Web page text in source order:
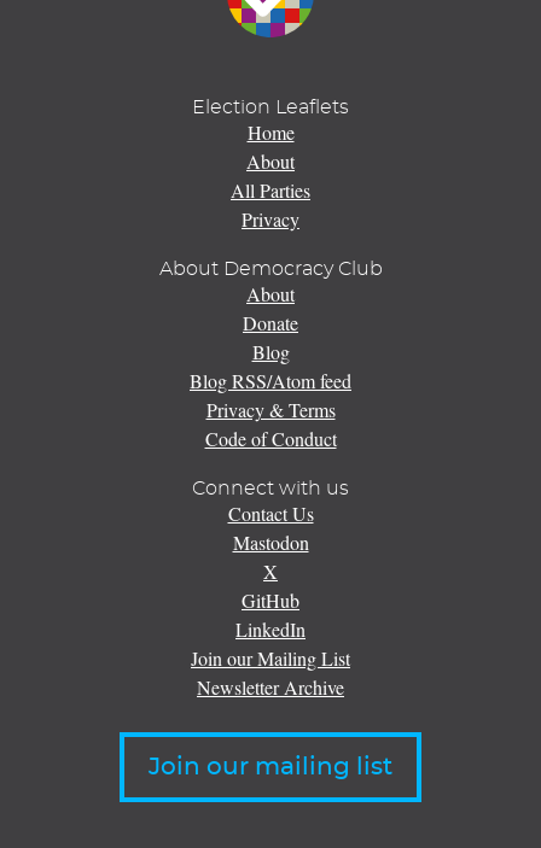
Election Leaflets
Home
About
All Parties
Privacy
About Democracy Club
About
Donate
Blog
Blog RSS/Atom feed
Privacy & Terms
Code of Conduct
Connect with us
Contact Us
Mastodon
X
GitHub
LinkedIn
Join our Mailing List
Newsletter Archive
Join our mailing list